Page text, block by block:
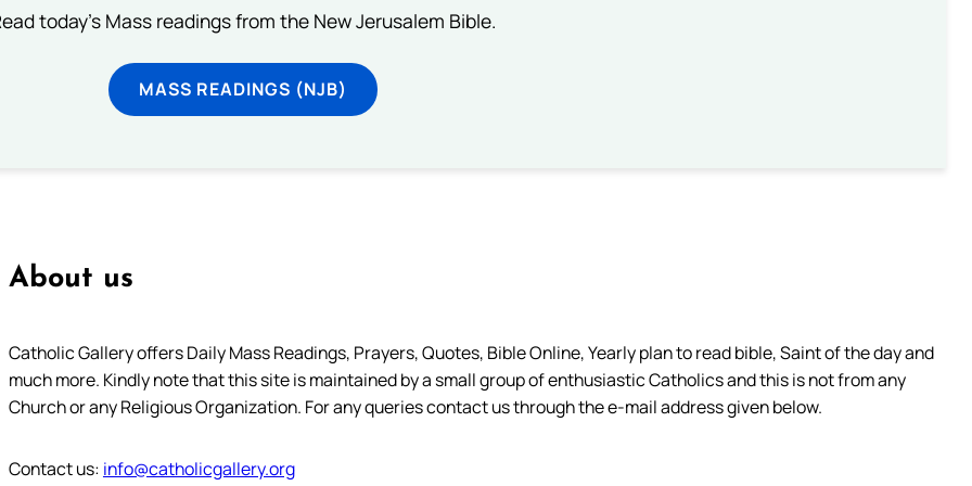
today's Mass readings from the New Jerusalem Bible.
MASS READINGS (NJB)
About us
Catholic Gallery offers Daily Mass Readings, Prayers, Quotes, Bible Online, Yearly plan to read bible, Saint of the day and
much more. Kindly note that this site is maintained by a small group of enthusiastic Catholics and this is not from any
Church or any Religious Organization. For any queries contact us through the e-mail address given below.
Contact us: info@catholicgallery.org